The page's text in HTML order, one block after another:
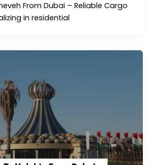
From Dubai – Reliable Cargo
in residential